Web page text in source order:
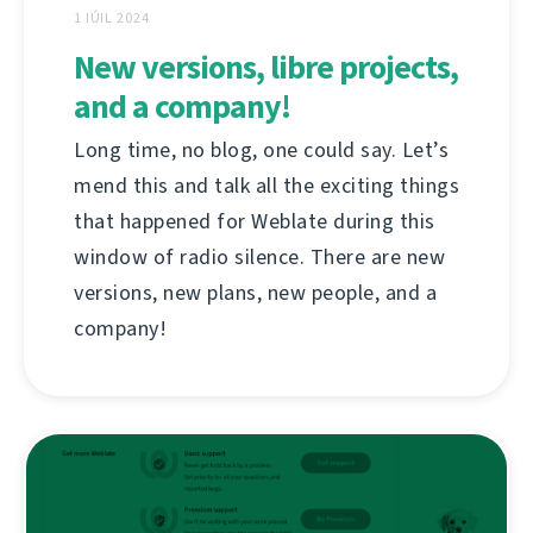
1 IÚIL 2024
New versions, libre projects,
and a company!
Long time, no blog, one could say. Let’s
mend this and talk all the exciting things
that happened for Weblate during this
window of radio silence. There are new
versions, new plans, new people, and a
company!